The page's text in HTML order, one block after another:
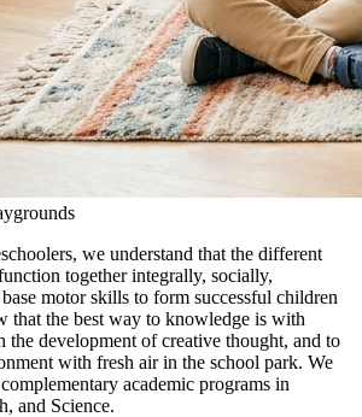
we understand that the different
together integrally, socially,
motor skills to form successful children
that the best way to knowledge is with
the development of creative thought, and to
with fresh air in the school park. We
academic programs in
and Science.